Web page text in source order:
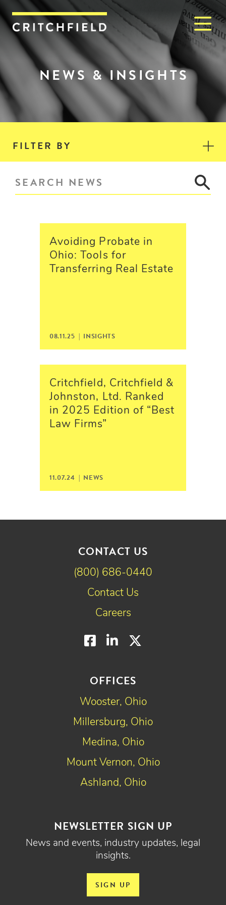
Critchfield, Critchfield &
NEWS & INSIGHTS
FILTER BY
Avoiding Probate in
Ohio: Tools for
Transferring Real Estate
08.11.25 | INSIGHTS
Critchfield, Critchfield &
Johnston, Ltd. Ranked
in 2025 Edition of “Best
Law Firms”
11.07.24 | NEWS
NEWSLETTER SIGN UP
News and events, industry updates, legal
insights.
SIGN UP
OFFICES
Wooster, Ohio
Millersburg, Ohio
Medina, Ohio
Mount Vernon, Ohio
Ashland, Ohio
CONTACT US
(800) 686-0440
Contact Us
Careers
Facebook
LinkedIn